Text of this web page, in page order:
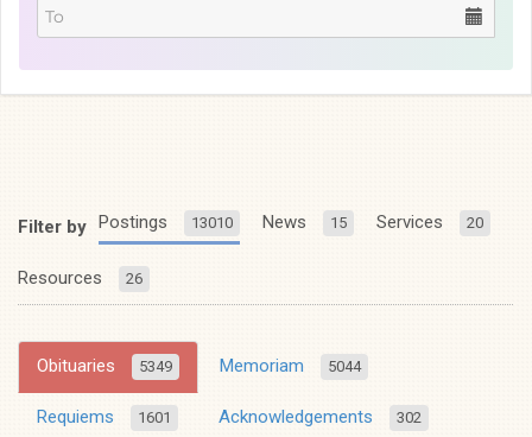
Filter by Postings 13010 News 15 Services 20
Resources 26
Obituaries 5349 Memoriam 5044
Requiems 1601 Acknowledgements 302